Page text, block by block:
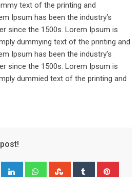
text of the printing and
Ipsum has been the industry’s
since the 1500s. Lorem Ipsum is
dummying text of the printing and
Ipsum has been the industry’s
since the 1500s. Lorem Ipsum is
dummied text of the printing and
Google+ LinkedIn WhatsappStumbleUpon
Tumblr